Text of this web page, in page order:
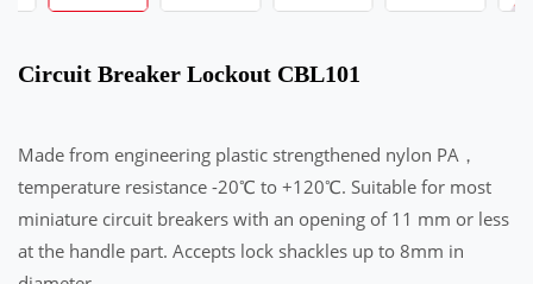
Circuit Breaker Lockout CBL101
Made from engineering plastic strengthened nylon PA，
temperature resistance -20℃ to +120℃. Suitable for most
miniature circuit breakers with an opening of 11 mm or less
at the handle part. Accepts lock shackles up to 8mm in